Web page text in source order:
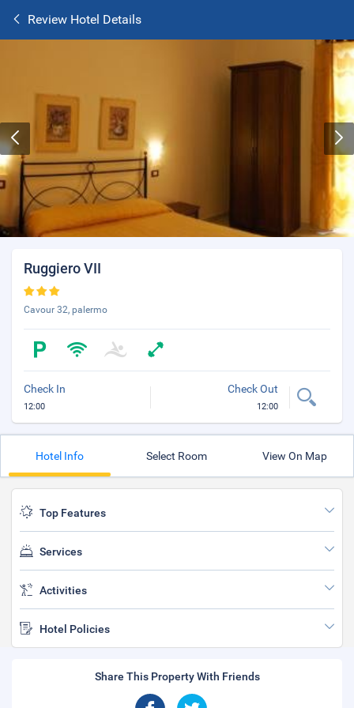
Review Hotel Details
Ruggiero VII
Cavour 32, palermo
Check In
12:00
Check Out
12:00
Hotel Info Select Room View On Map
Top Features
Services
Activities
Hotel Policies
Share This Property With Friends